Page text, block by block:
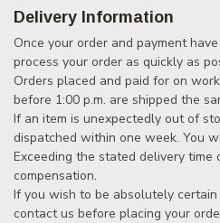
Delivery Information
Once your order and payment
process your order as quickly as
Orders placed and paid for on
before 1:00 p.m. are shipped the
If an item is unexpectedly out of
dispatched within one week. You
Exceeding the stated delivery
compensation.
If you wish to be absolutely
contact us before placing your